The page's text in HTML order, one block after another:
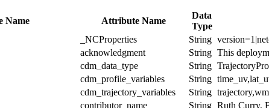
Name Attribute Name
Data
Type
_NCProperties String
acknowledgment String This
cdm_data_type String
cdm_profile_variables String
cdm_trajectory_variables String
contributor_name String Ruth Curry,